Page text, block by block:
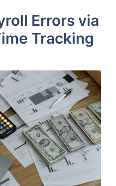
Errors via
Tracking